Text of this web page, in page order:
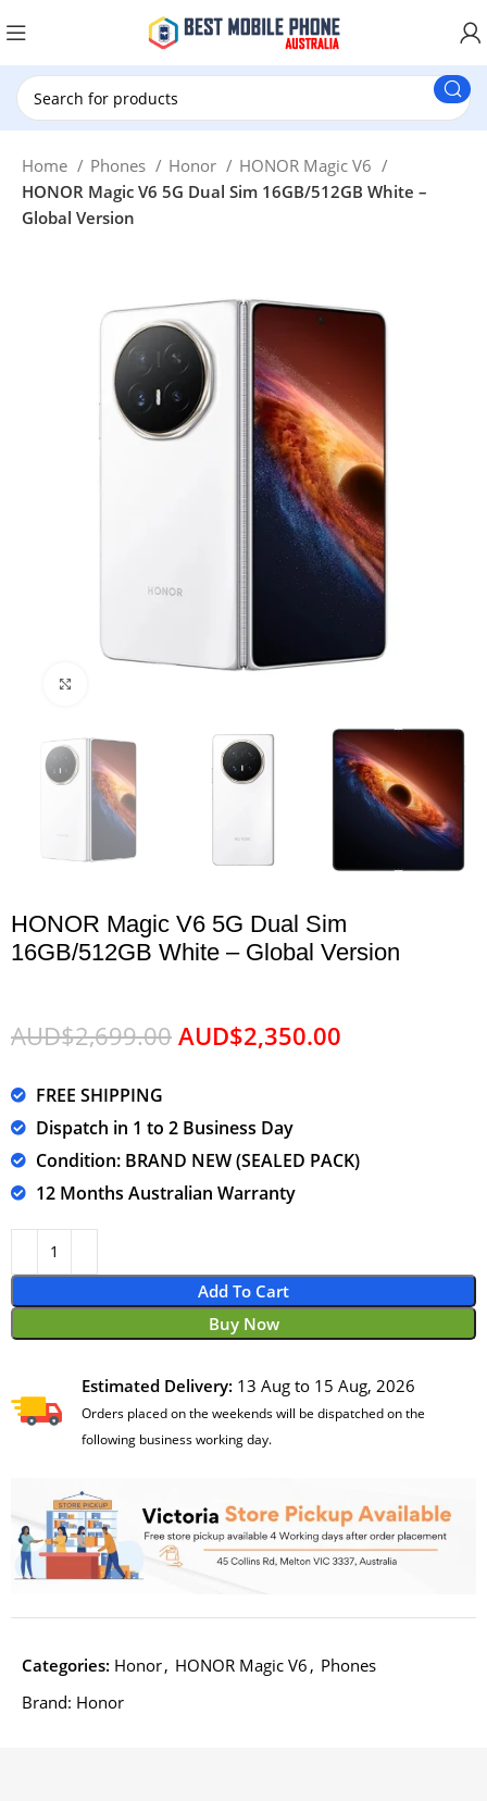
Home Phones Honor
HONOR Magic V6
HONOR Magic V6 5G Dual Sim 16GB/512GB White –
Global Version
HONOR Magic V6 5G Dual Sim
16GB/512GB White – Global Version
AUD$2,699.00 AUD$2,350.00
FREE SHIPPING
Dispatch in 1 to 2 Business Day
Condition: BRAND NEW (SEALED PACK)
12 Months Australian Warranty
Add To Cart
Buy Now
Estimated Delivery: 13 Aug to 15 Aug, 2026
Orders placed on the weekends will be dispatched on the
following business working day.
Categories: Honor, HONOR Magic V6 , Phones
Brand: Honor
New Customer use GET20 for $20 Discount.